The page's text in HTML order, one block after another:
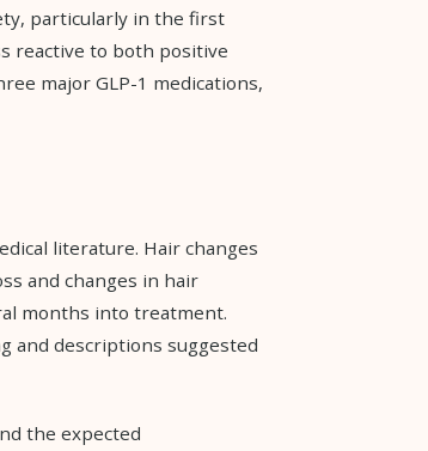
particularly in the first
reactive to both positive
major GLP-1 medications,
literature. Hair changes
and changes in hair
months into treatment.
and descriptions suggested
the expected